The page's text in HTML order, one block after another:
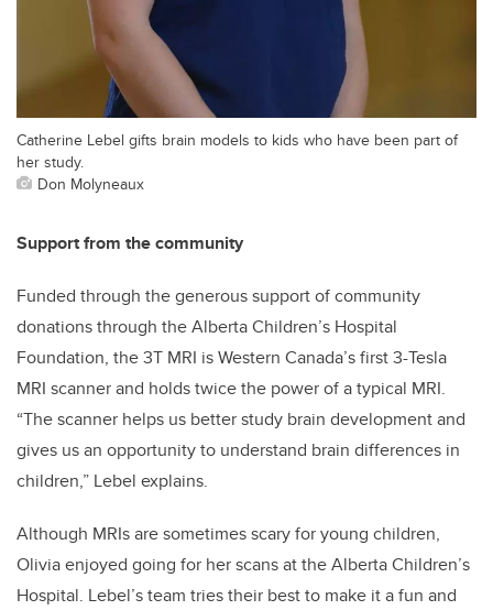
Catherine Lebel gifts brain models to kids who have been part of
her study.
Don Molyneaux
Support from the community
Funded through the generous support of community
donations through the Alberta Children’s Hospital
Foundation, the 3T MRI is Western Canada’s first 3-Tesla
MRI scanner and holds twice the power of a typical MRI.
“The scanner helps us better study brain development and
gives us an opportunity to understand brain differences in
children,” Lebel explains.
Although MRIs are sometimes scary for young children,
Olivia enjoyed going for her scans at the Alberta Children’s
Hospital. Lebel’s team tries their best to make it a fun and